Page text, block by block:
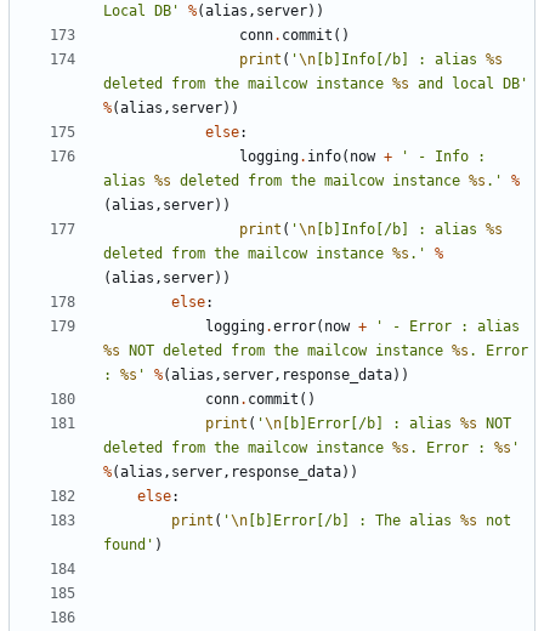
Local DB'
%(alias , server))
conn. commit ()
print ( '\n [b]Info[/b] : alias %s
deleted from the mailcow instance %s and local DB'
%(alias , server))
else:
logging. info( now +
' - Info :
alias %s deleted from the mailcow instance %s .'
%
(alias , server))
print ( '\n [b]Info[/b] : alias %s
deleted from the mailcow instance %s .'
%
(alias , server))
else:
logging.error( now +
%s NOT deleted from the mailcow instance %s . Error
: %s ' %(alias , server, response_data))
conn. commit ()
print ( '\n [b]Error[/b] : alias %s NOT
deleted from the mailcow instance %s . Error : %s '
%(alias , server, response_data))
else:
print ( '\n [b]Error[/b] : The alias %s not
found' )